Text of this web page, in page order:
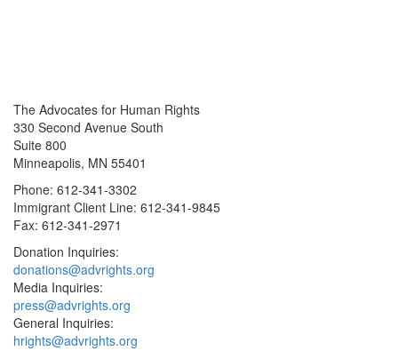
The Advocates for Human Rights
330 Second Avenue South
Suite 800
Minneapolis, MN 55401
Phone: 612-341-3302
Immigrant Client Line: 612-341-9845
Fax: 612-341-2971
Donation Inquiries:
donations@advrights.org
Media Inquiries:
press@advrights.org
General Inquiries:
hrights@advrights.org